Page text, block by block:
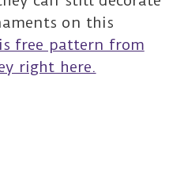
on this
free pattern from
right here.